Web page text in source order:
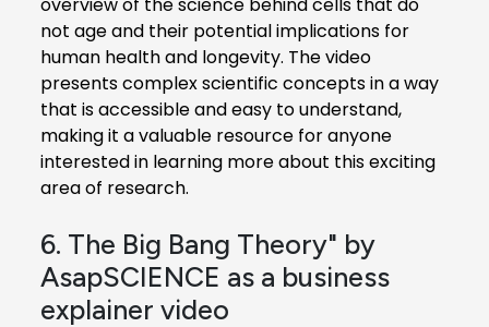
not age and their potential implications for
human health and longevity. The video
presents complex scientific concepts in a way
that is accessible and easy to understand,
making it a valuable resource for anyone
interested in learning more about this exciting
area of research.
6. The Big Bang Theory" by
AsapSCIENCE as a business
explainer video